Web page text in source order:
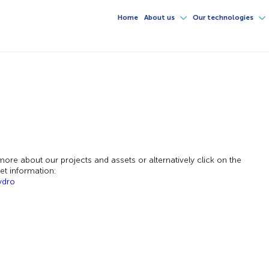
Home About us Our technologies
about our projects and assets or alternatively click on the
information: